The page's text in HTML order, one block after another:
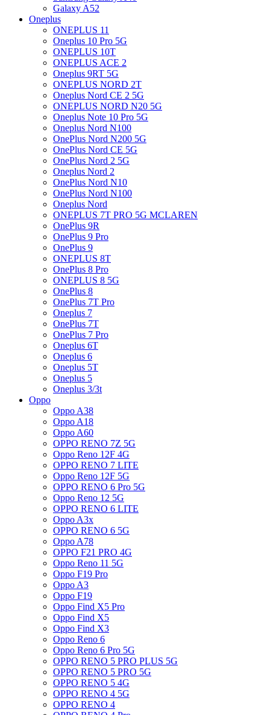
Galaxy A52
Oneplus
ONEPLUS 11
Oneplus 10 Pro 5G
ONEPLUS 10T
ONEPLUS ACE 2
Oneplus 9RT 5G
ONEPLUS NORD 2T
Oneplus Nord CE 2 5G
ONEPLUS NORD N20 5G
Oneplus Note 10 Pro 5G
Oneplus Nord N100
OnePlus Nord N200 5G
OnePlus Nord CE 5G
OnePlus Nord 2 5G
Oneplus Nord 2
OnePlus Nord N10
OnePlus Nord N100
Oneplus Nord
ONEPLUS 7T PRO 5G MCLAREN
OnePlus 9R
OnePlus 9 Pro
OnePlus 9
ONEPLUS 8T
OnePlus 8 Pro
ONEPLUS 8 5G
OnePlus 8
OnePlus 7T Pro
Oneplus 7
OnePlus 7T
OnePlus 7 Pro
Oneplus 6T
Oneplus 6
Oneplus 5T
Oneplus 5
Oneplus 3/3t
Oppo
Oppo A38
Oppo A18
Oppo A60
OPPO RENO 7Z 5G
Oppo Reno 12F 4G
OPPO RENO 7 LITE
Oppo Reno 12F 5G
OPPO RENO 6 Pro 5G
Oppo Reno 12 5G
OPPO RENO 6 LITE
Oppo A3x
OPPO RENO 6 5G
Oppo A78
OPPO F21 PRO 4G
Oppo Reno 11 5G
Oppo F19 Pro
Oppo A3
Oppo F19
Oppo Find X5 Pro
Oppo Find X5
Oppo Find X3
Oppo Reno 6
Oppo Reno 6 Pro 5G
OPPO RENO 5 PRO PLUS 5G
OPPO RENO 5 PRO 5G
OPPO RENO 5 4G
OPPO RENO 4 5G
OPPO RENO 4